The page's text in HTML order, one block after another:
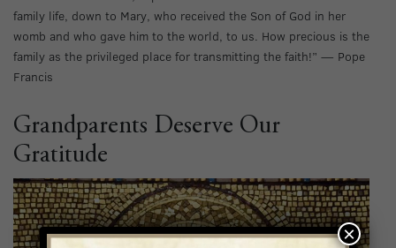
family life, down to Mary, who received the Son of God in her
womb and who gave him to the world, to us. How precious is the
family as the privileged place for transmitting the faith!” — Pope
Francis
Grandparents Deserve Our
Gratitude
×